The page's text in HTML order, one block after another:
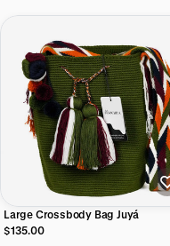
Large Crossbody Bag Juyá
$135.00